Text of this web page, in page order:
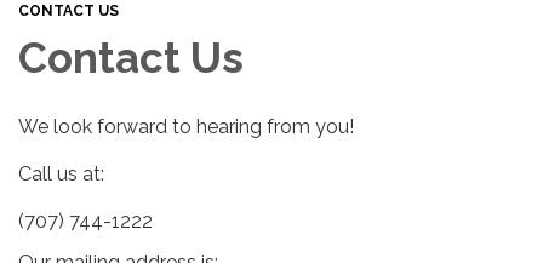
CONTACT US
Contact Us
We look forward to hearing from you!
Call us at:
(707) 744-1222